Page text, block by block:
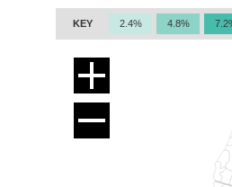
KEY 2.4% 4.8%